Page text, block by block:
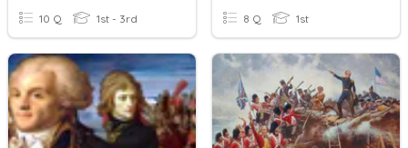
10 Q 1st - 3rd 8 Q 1st